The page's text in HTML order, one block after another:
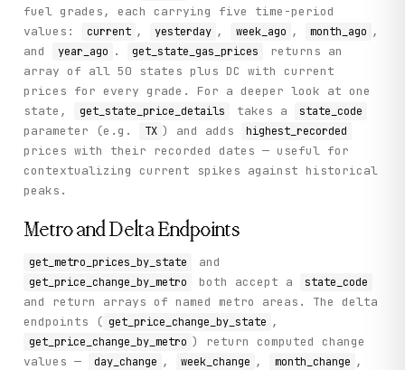
fuel grades, each carrying five time-period
values:
current , yesterday , week_ago , month_ago ,
and
year_ago . get_state_gas_prices
returns an
array of all 50 states plus DC with current
prices for every grade. For a deeper look at one
state,
get_state_price_details takes a state_code
parameter (e.g. TX ) and adds highest_recorded
prices with their recorded dates — useful for
contextualizing current spikes against historical
peaks.
Metro and Delta Endpoints
get_metro_prices_by_state and
get_price_change_by_metro both accept a state_code
and return arrays of named metro areas. The delta
endpoints ( get_price_change_by_state ,
get_price_change_by_metro ) return computed change
values —
day_change , week_change , month_change ,